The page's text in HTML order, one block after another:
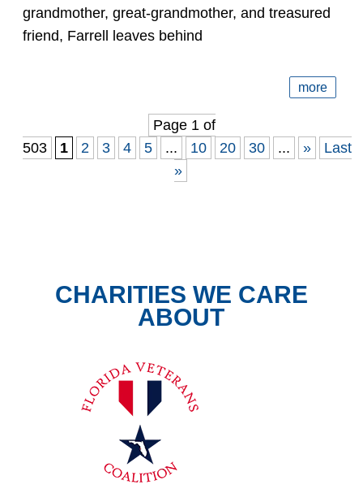
grandmother, great-grandmother, and treasured
friend, Farrell leaves behind
more
Page 1 of
503
1 2 3 4 5 ... 10 20 30 ... »
Last
»
CHARITIES WE CARE
ABOUT